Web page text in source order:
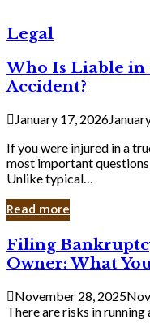
Legal
Who Is Liable
Accident?
January 17, 2026
If you were injured in a
most important questions
Unlike typical…
Read more
Filing
Bankruptcy
as
a
Small
Business
Filing
Owner: What
November 28, 2025
There are risks in running